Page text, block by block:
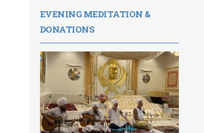
EVENING MEDITATION &
DONATIONS